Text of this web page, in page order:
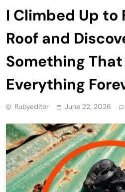
I Climbed Up to
Roof and
Something
Everything
Rubyeditor June 22, 2026